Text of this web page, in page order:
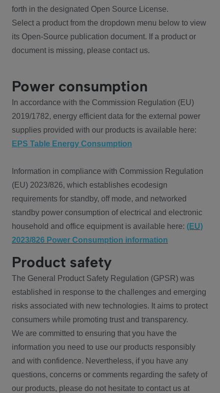
forth in the designated Open Source License.
Select a product from the dropdown menu below to view
its Open-Source publication document. If a product or
document is missing, please contact us.
Power consumption
In accordance with the Commission Regulation (EU)
2019/1782, energy efficient data for the external power
supplies provided with our products is available here:
EPS Table Energy Consumption
Information in compliance with Commission Regulation
(EU) 2023/826, which establishes ecodesign
requirements for standby, off mode, and networked
standby power consumption of electrical and electronic
household and office equipment is available here: (EU)
2023/826 Power Consumption information
Product safety
The General Product Safety Regulation (GPSR) was
established in response to the challenges and emerging
risks associated with new technologies. It aims to protect
consumers while promoting trust and transparency.
We are committed to ensuring that you have the
information you need to use our products responsibly
and with confidence. Nevertheless, if you have any
questions, concerns or comments regarding the safety of
our products, please do not hesitate to contact us at